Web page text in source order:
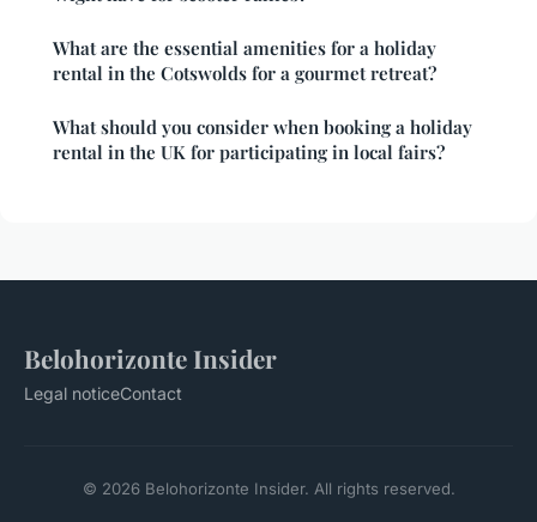
What are the essential amenities for a holiday
rental in the Cotswolds for a gourmet retreat?
What should you consider when booking a holiday
rental in the UK for participating in local fairs?
Belohorizonte Insider
Legal noticeContact
© 2026 Belohorizonte Insider. All rights reserved.